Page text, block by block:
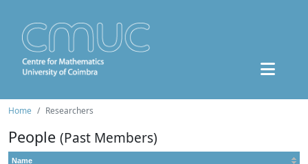
Home Researchers
People (Past Members)
Name